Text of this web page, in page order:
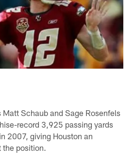
Schaub and Sage Rosenfels
record 3,925 passing yards
2007, giving Houston an
position.